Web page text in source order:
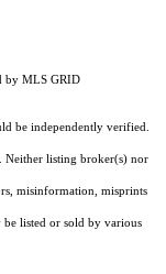
by MLS GRID
be independently verified.
Neither listing broker(s) nor
misinformation, misprints
be listed or sold by various